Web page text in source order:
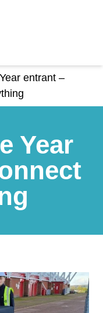
entrant –
Year